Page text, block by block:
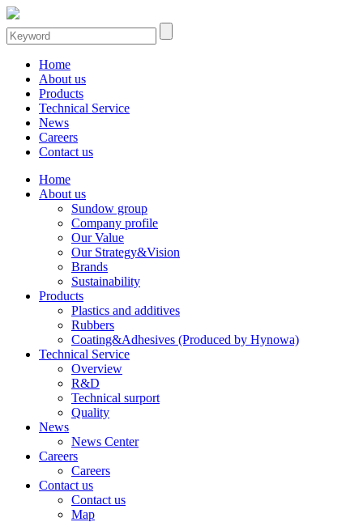
Home
About us
Products
Technical Service
News
Careers
Contact us
Home
About us
Sundow group
Company profile
Our Value
Our Strategy&Vision
Brands
Sustainability
Products
Plastics and additives
Rubbers
Coating&Adhesives (Produced by Hynowa)
Technical Service
Overview
R&D
Technical surport
Quality
News
News Center
Careers
Careers
Contact us
Contact us
Map